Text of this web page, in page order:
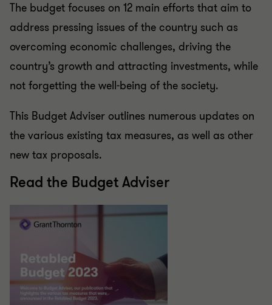
The budget focuses on 12 main efforts that aim to
address pressing issues of the country such as
overcoming economic challenges, driving the
country’s growth and attracting investments, while
not forgetting the well-being of the society.
This Budget Adviser outlines numerous updates on
the various existing tax measures, as well as other
new tax proposals.
Read the Budget Adviser